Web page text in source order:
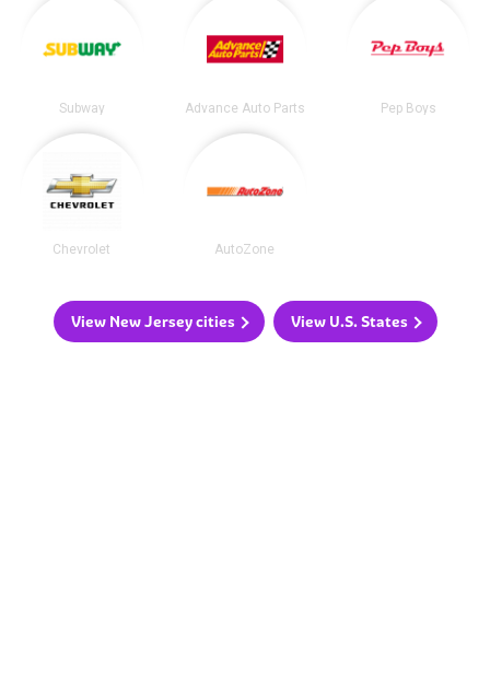
Subway Advance Auto Parts Pep Boys
Chevrolet AutoZone
View New Jersey cities View U.S. States